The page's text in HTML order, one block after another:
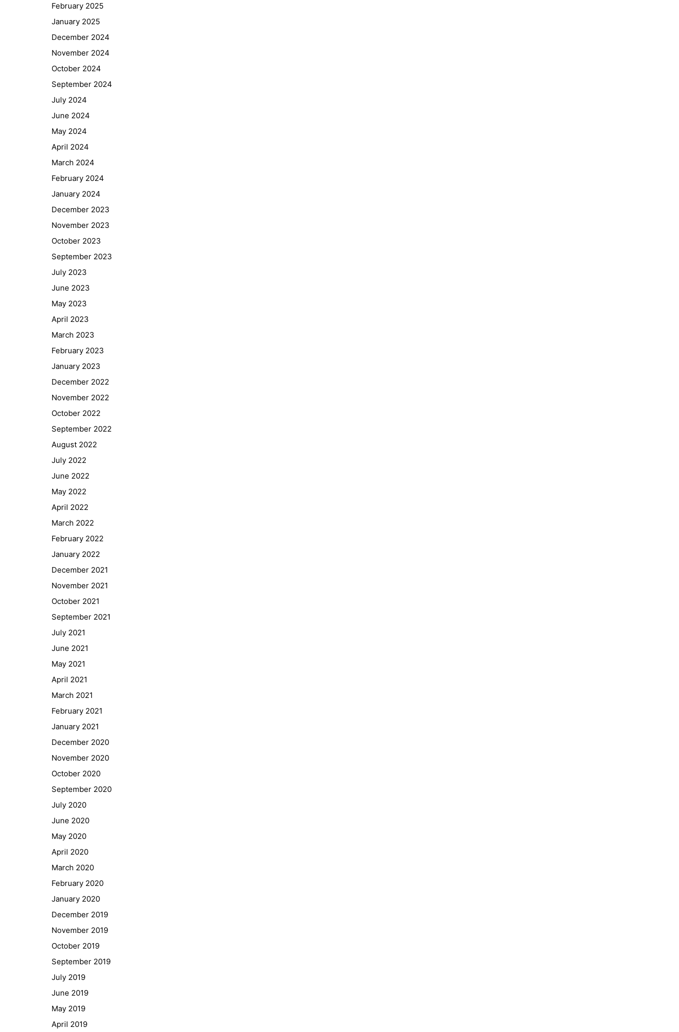
February 2025
January 2025
December 2024
November 2024
October 2024
September 2024
July 2024
June 2024
May 2024
April 2024
March 2024
February 2024
January 2024
December 2023
November 2023
October 2023
September 2023
July 2023
June 2023
May 2023
April 2023
March 2023
February 2023
January 2023
December 2022
November 2022
October 2022
September 2022
August 2022
July 2022
June 2022
May 2022
April 2022
March 2022
February 2022
January 2022
December 2021
November 2021
October 2021
September 2021
July 2021
June 2021
May 2021
April 2021
March 2021
February 2021
January 2021
December 2020
November 2020
October 2020
September 2020
July 2020
June 2020
May 2020
April 2020
March 2020
February 2020
January 2020
December 2019
November 2019
October 2019
September 2019
July 2019
June 2019
May 2019
April 2019
Quick Links
Bildungsportal
Online Library Catalogue
General Data Protection Regulation
Forms Download
Deregistration
Curriculum/Stundentafel
Schulbesuchsbestätigung